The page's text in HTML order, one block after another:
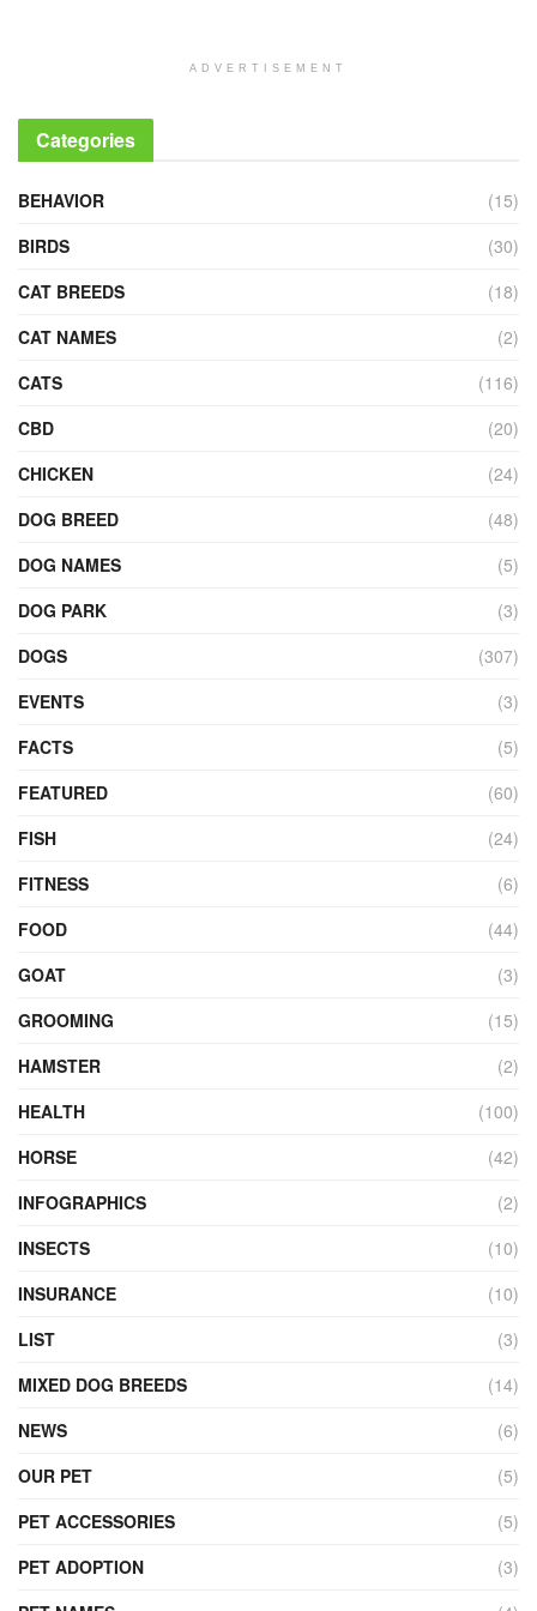
ADVERTISEMENT
Categories
BEHAVIOR
(15)
BIRDS
(30)
CAT BREEDS
(18)
CAT NAMES
(2)
CATS
(116)
CBD
(20)
CHICKEN
(24)
DOG BREED
(48)
DOG NAMES
(5)
DOG PARK
(3)
DOGS
(307)
EVENTS
(3)
FACTS
(5)
FEATURED
(60)
FISH
(24)
FITNESS
(6)
FOOD
(44)
GOAT
(3)
GROOMING
(15)
HAMSTER
(2)
HEALTH
(100)
HORSE
(42)
INFOGRAPHICS
(2)
INSECTS
(10)
INSURANCE
(10)
LIST
(3)
MIXED DOG BREEDS
(14)
NEWS
(6)
OUR PET
(5)
PET ACCESSORIES
(5)
PET ADOPTION
(3)